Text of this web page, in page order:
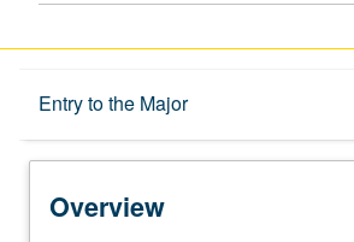
Entry to the Major
Overview
Overview